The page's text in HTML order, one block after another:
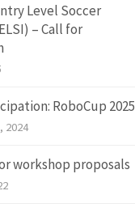
Level Soccer
– Call for
RoboCup 2025
2024
workshop proposals